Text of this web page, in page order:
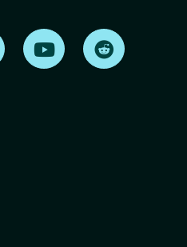
Find us on LinkedInFind us on Youtube